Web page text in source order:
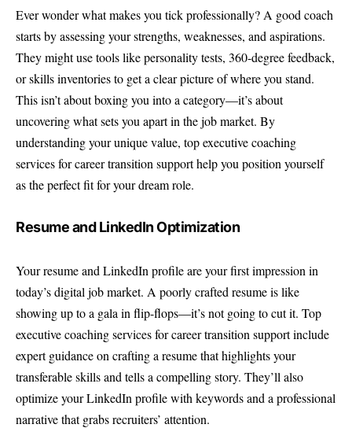
Ever wonder what makes you tick professionally? A good coach
starts by assessing your strengths, weaknesses, and aspirations.
They might use tools like personality tests, 360-degree feedback,
or skills inventories to get a clear picture of where you stand.
This isn’t about boxing you into a category—it’s about
uncovering what sets you apart in the job market. By
understanding your unique value, top executive coaching
services for career transition support help you position yourself
as the perfect fit for your dream role.
Resume and LinkedIn Optimization
Your resume and LinkedIn profile are your first impression in
today’s digital job market. A poorly crafted resume is like
showing up to a gala in flip-flops—it’s not going to cut it. Top
executive coaching services for career transition support include
expert guidance on crafting a resume that highlights your
transferable skills and tells a compelling story. They’ll also
optimize your LinkedIn profile with keywords and a professional
narrative that grabs recruiters’ attention.